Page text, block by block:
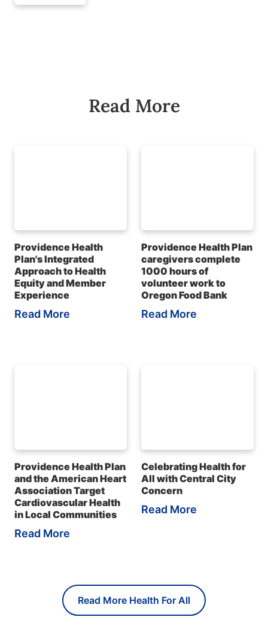
Read More
Providence Health
Plan's Integrated
Approach to Health
Equity and Member
Experience
Read More
Providence Health Plan
caregivers complete
1000 hours of
volunteer work to
Oregon Food Bank
Read More
Providence Health Plan
and the American Heart
Association Target
Cardiovascular Health
in Local Communities
Read More
Celebrating Health for
All with Central City
Concern
Read More
Read More Health For All